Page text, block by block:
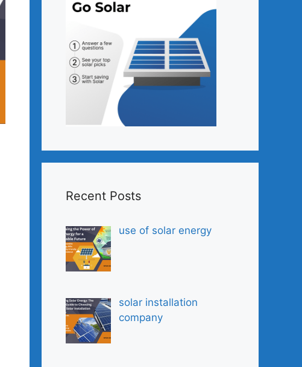
Recent Posts
use of solar energy
solar installation
company